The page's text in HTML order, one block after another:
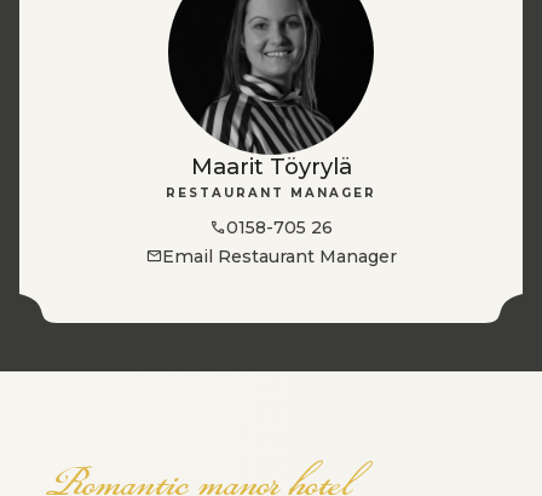
Maarit Töyrylä
RESTAURANT MANAGER
0158-705 26
Email Restaurant Manager